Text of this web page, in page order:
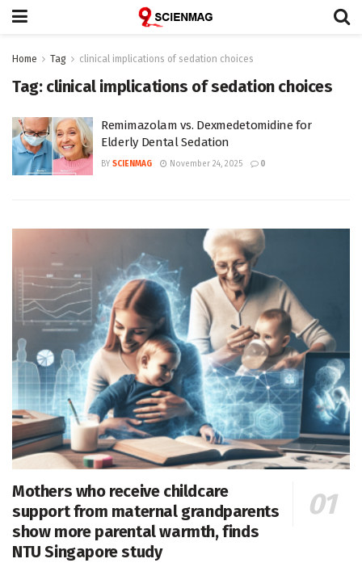
Home Tag clinical implications of sedation choices
Tag: clinical implications of sedation choices
Remimazolam vs. Dexmedetomidine for
Elderly Dental Sedation
BY SCIENMAG November 24, 2025 0
Mothers who receive childcare
support from maternal grandparents
show more parental warmth, finds
NTU Singapore study